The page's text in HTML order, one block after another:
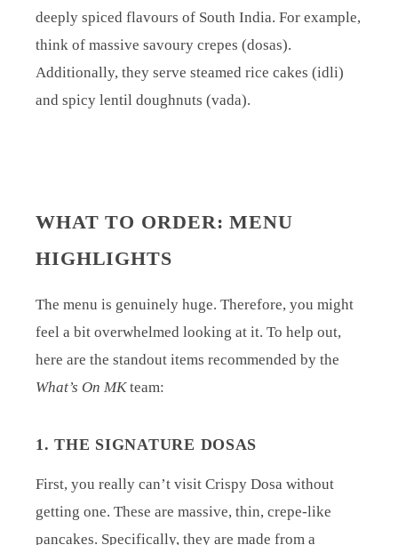
deeply spiced flavours of South India. For example,
think of massive savoury crepes (dosas).
Additionally, they serve steamed rice cakes (idli)
and spicy lentil doughnuts (vada).
WHAT TO ORDER: MENU
HIGHLIGHTS
The menu is genuinely huge. Therefore, you might
feel a bit overwhelmed looking at it. To help out,
here are the standout items recommended by the
What’s On MKteam:
1. THE SIGNATURE DOSAS
First, you really can’t visit Crispy Dosa without
getting one. These are massive, thin, crepe-like
pancakes. Specifically, they are made from a